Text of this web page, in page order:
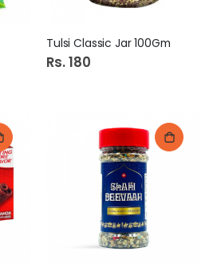
Tulsi Classic Jar 100Gm
Rs. 180